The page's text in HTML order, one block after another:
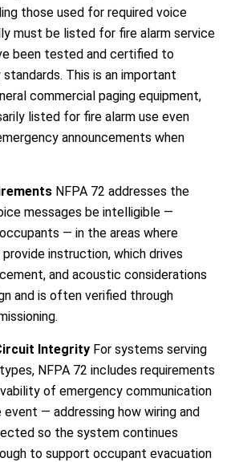
those used for required voice
must be listed for fire alarm service
been tested and certified to
This is an important
commercial paging equipment,
listed for fire alarm use even
announcements when
NFPA 72 addresses the
messages be intelligible —
— in the areas where
instruction, which drives
and acoustic considerations
and is often verified through
Integrity For systems serving
NFPA 72 includes requirements
of emergency communication
— addressing how wiring and
so the system continues
to support occupant evacuation